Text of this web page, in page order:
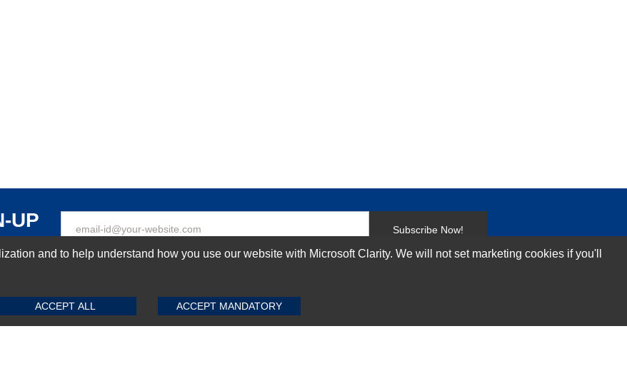
REVIEW CLEAR
UP Subscribe Now!
Top Selling items
and to help understand how you use our website with Microsoft Clarity. We will not set marketing cookies if you'll
ACCEPT ALL ACCEPT MANDATORY